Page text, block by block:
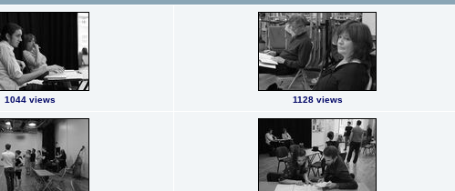
1044 views 1128 views